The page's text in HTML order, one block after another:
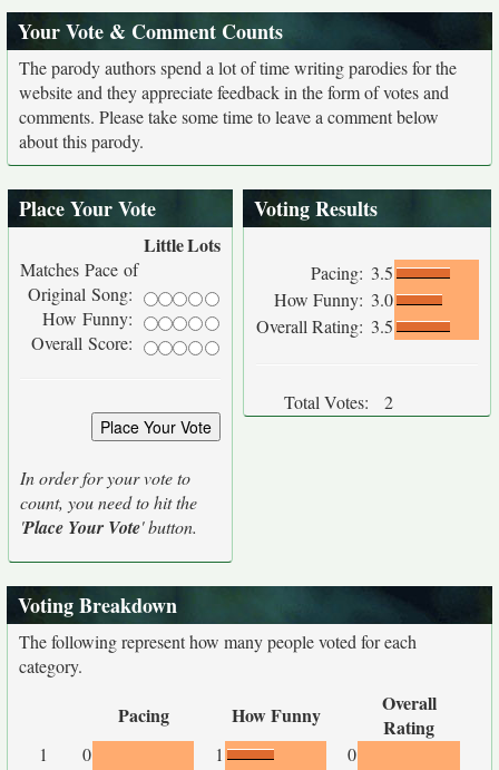
Your Vote & Comment Counts
The parody authors spend a lot of time writing parodies for the
website and they appreciate feedback in the form of votes and
comments. Please take some time to leave a comment below
about this parody.
Place Your Vote
LittleLots
Matches Pace of
Original Song:
How Funny:
Overall Score:
In order for your vote to
count, you need to hit the
'Place Your Vote' button.
Voting Results
Pacing: 3.5
How Funny: 3.0
Overall Rating: 3.5
Total Votes: 2
Voting Breakdown
The following represent how many people voted for each
category.
Pacing How Funny
Overall
Rating
1 0 1
0